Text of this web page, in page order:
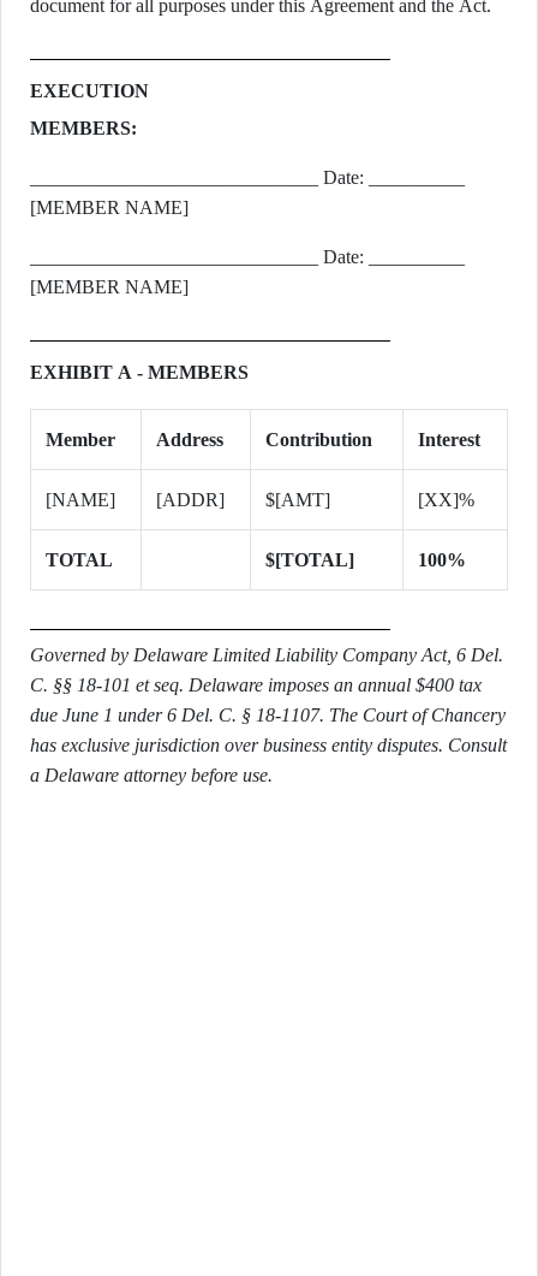
document for all purposes under this Agreement and the Act.
EXECUTION
MEMBERS:
______________________________ Date: __________
[MEMBER NAME]
______________________________ Date: __________
[MEMBER NAME]
EXHIBIT A - MEMBERS
Member Address Contribution Interest
[NAME] [ADDR] $[AMT] [XX]%
TOTAL $[TOTAL] 100%
Governed by Delaware Limited Liability Company Act, 6 Del.
C. §§ 18-101 et seq. Delaware imposes an annual $400 tax
due June 1 under 6 Del. C. § 18-1107. The Court of Chancery
has exclusive jurisdiction over business entity disputes. Consult
a Delaware attorney before use.